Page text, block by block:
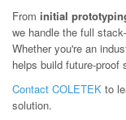
From initial
we handle the full
Whether you're an
helps build future-
Contact COLETEK to
solution.